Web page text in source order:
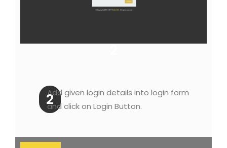
2
Add given login details into login form
and click on Login Button.